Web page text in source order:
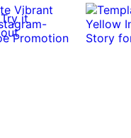
Try it
out